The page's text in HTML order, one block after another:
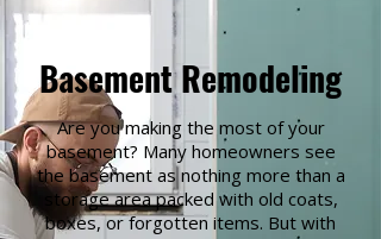
Basement Remodeling
Are you making the most of your
basement? Many homeowners see
the basement as nothing more than a
storage area packed with old coats,
boxes, or forgotten items. But with